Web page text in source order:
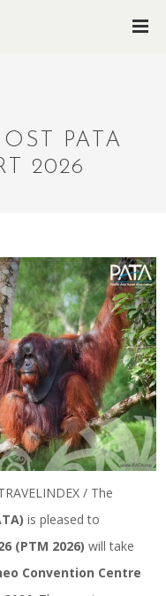
PATA
2026
/ The
is pleased to
(PTM 2026) will take
Convention Centre